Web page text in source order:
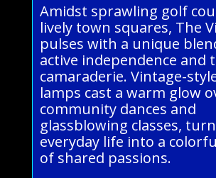
Amidst sprawling golf
lively town squares, The
pulses with a unique
active independence and
camaraderie. Vintage-
lamps cast a warm glow
community dances and
glassblowing classes,
everyday life into a
of shared passions.